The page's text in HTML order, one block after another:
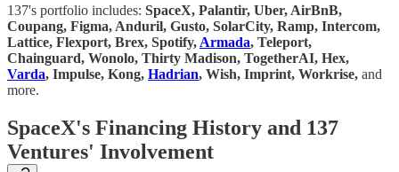
137's portfolio includes: SpaceX, Palantir, Uber, AirBnB,
Coupang, Figma, Anduril, Gusto, SolarCity, Ramp, Intercom,
Lattice, Flexport, Brex, Spotify, Armada, Teleport,
Chainguard, Wonolo, Thirty Madison, TogetherAI, Hex,
Varda, Impulse, Kong, Hadrian, Wish, Imprint, Workrise, and
more.
SpaceX's Financing History and 137
Ventures' Involvement